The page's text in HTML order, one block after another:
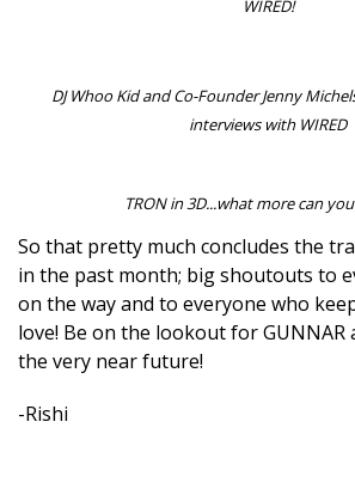
WIRED!
DJ Whoo Kid and Co-Founder Jenny
interviews with WIRED
TRON in 3D...what more can
So that pretty much concludes the
in the past month; big shoutouts to
on the way and to everyone who
love! Be on the lookout for GUNNAR
the very near future!
-Rishi